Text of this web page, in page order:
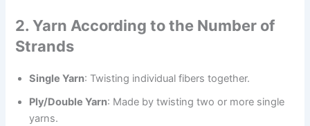
2. Yarn According to the Number of
Strands
Single Yarn: Twisting individual fibers together.
Ply/Double Yarn: Made by twisting two or more single
yarns.